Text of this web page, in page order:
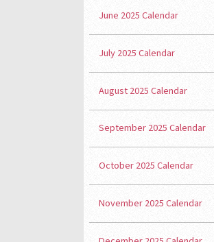
June 2025 Calendar
July 2025 Calendar
August 2025 Calendar
September 2025 Calendar
October 2025 Calendar
November 2025 Calendar